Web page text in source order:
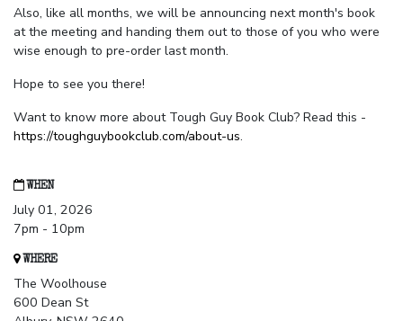
Also, like all months, we will be announcing next month's book
at the meeting and handing them out to those of you who were
wise enough to pre-order last month.
Hope to see you there!
Want to know more about Tough Guy Book Club? Read this -
https://toughguybookclub.com/about-us.
WHEN
July 01, 2026
7pm - 10pm
WHERE
The Woolhouse
600 Dean St